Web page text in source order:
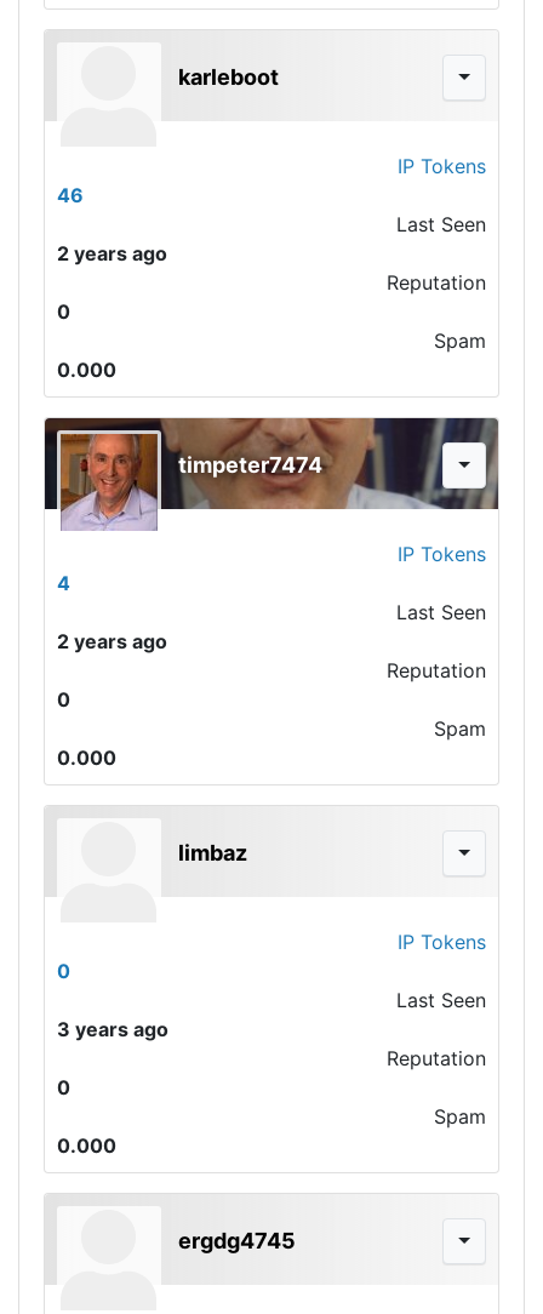
karleboot
IP Tokens
46
Last Seen
2 years ago
Reputation
0
Spam
0.000
timpeter7474
IP Tokens
4
Last Seen
2 years ago
Reputation
0
Spam
0.000
limbaz
IP Tokens
0
Last Seen
3 years ago
Reputation
0
Spam
0.000
ergdg4745